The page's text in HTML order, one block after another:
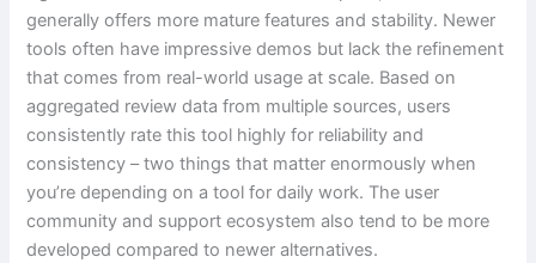
generally offers more mature features and stability. Newer
tools often have impressive demos but lack the refinement
that comes from real-world usage at scale. Based on
aggregated review data from multiple sources, users
consistently rate this tool highly for reliability and
consistency – two things that matter enormously when
you’re depending on a tool for daily work. The user
community and support ecosystem also tend to be more
developed compared to newer alternatives.